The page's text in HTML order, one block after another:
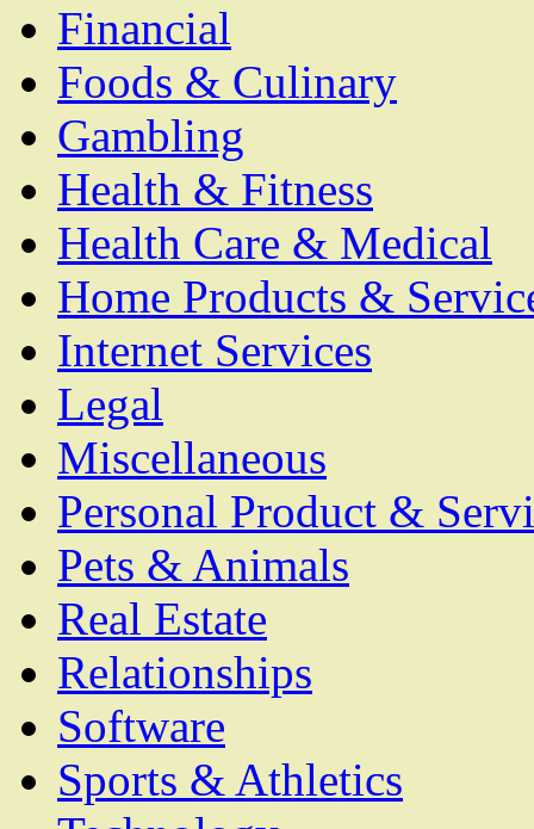
Financial
Foods & Culinary
Gambling
Health & Fitness
Health Care & Medical
Home Products &
Internet Services
Legal
Miscellaneous
Personal Product &
Pets & Animals
Real Estate
Relationships
Software
Sports & Athletics